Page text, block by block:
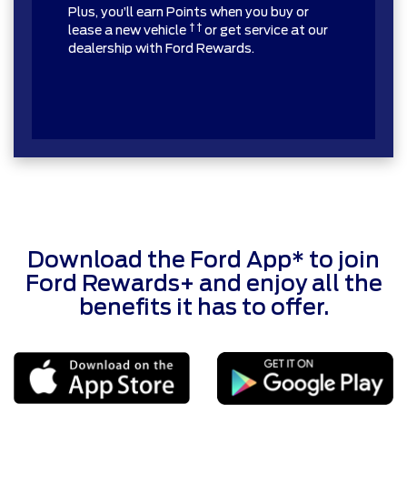
Plus, you’ll earn Points when you buy or
lease a new vehicle † † or get service at our
dealership with Ford Rewards.
Download the Ford App* to join
Ford Rewards+ and enjoy all the
benefits it has to offer.